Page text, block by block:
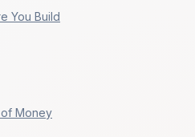
You Build
Money